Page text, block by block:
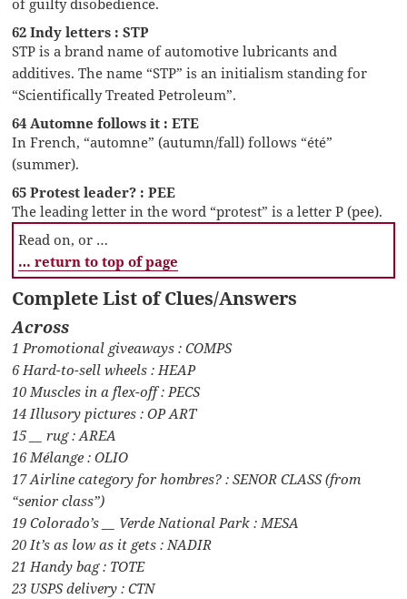
62 Indy letters : STP
STP is a brand name of automotive lubricants and
additives. The name “STP” is an initialism standing for
“Scientifically Treated Petroleum”.
64 Automne follows it : ETE
In French, “automne” (autumn/fall) follows “été”
(summer).
65 Protest leader? : PEE
The leading letter in the word “protest” is a letter P (pee).
Read on, or …
… return to top of page
Complete List of Clues/Answers
Across
1 Promotional giveaways : COMPS
6 Hard-to-sell wheels : HEAP
10 Muscles in a flex-off : PECS
14 Illusory pictures : OP ART
15 __ rug : AREA
16 Mélange : OLIO
17 Airline category for hombres? : SENOR CLASS (from
“senior class”)
19 Colorado’s __ Verde National Park : MESA
20 It’s as low as it gets : NADIR
21 Handy bag : TOTE
23 USPS delivery : CTN